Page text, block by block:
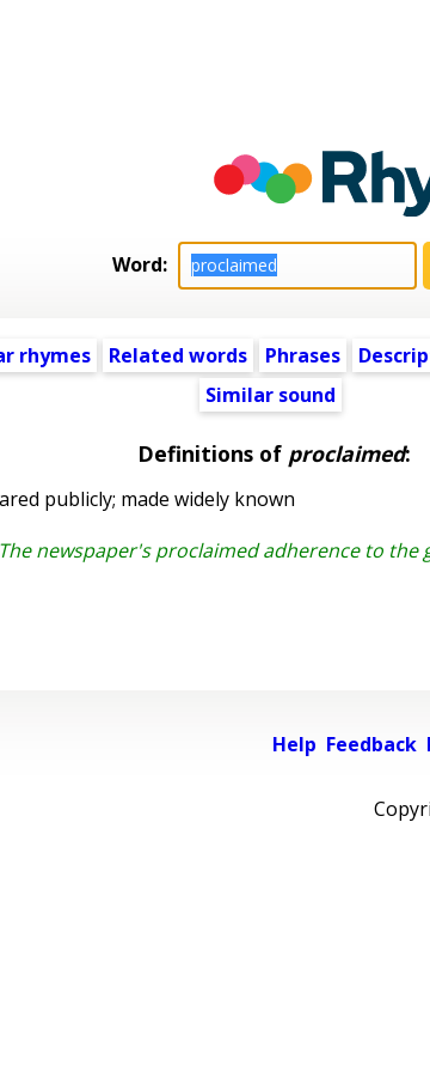
Word:
rhymes Related words Phrases
Similar sound
Definitions of proclaimed:
publicly; made widely known
newspaper's proclaimed adherence to the
Help Feedback